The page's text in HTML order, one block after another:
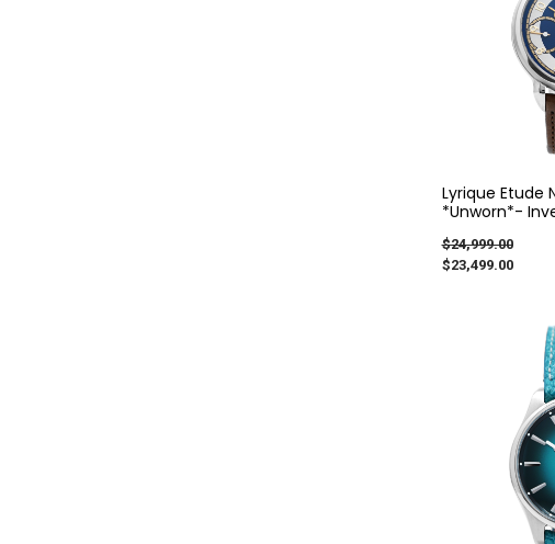
Lyrique Etude
*Unworn*-
$24,999.00
$23,499.00